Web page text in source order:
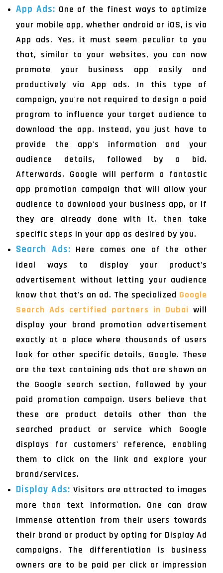
App Ads: One of the finest ways to optimize
your mobile app, whether android or iOS, is via
App ads. Yes, it must seem peculiar to you
that, similar to your websites, you can now
promote your business app easily and
productively via App ads. In this type of
campaign, you're not required to design a paid
program to influence your target audience to
download the app. Instead, you just have to
provide the app's information and your
audience details, followed by a bid.
Afterwards, Google will perform a fantastic
app promotion campaign that will allow your
audience to download your business app, or if
they are already done with it, then take
specific steps in your app as desired by you.
Search Ads: Here comes one of the other
ideal ways to display your product's
advertisement without letting your audience
know that that's an ad. The specialized Google
Search Ads certified partners in Dubai will
display your brand promotion advertisement
exactly at a place where thousands of users
look for other specific details, Google. These
are the text containing ads that are shown on
the Google search section, followed by your
paid promotion campaign. Users believe that
these are product details other than the
searched product or service which Google
displays for customers' reference, enabling
them to click on the link and explore your
brand/services.
Display Ads: Visitors are attracted to images
more than text information. One can draw
immense attention from their users towards
their brand or product by opting for Display Ad
campaigns. The differentiation is business
owners are to be paid per click or impression